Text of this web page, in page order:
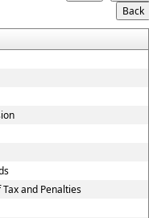
and Penalties